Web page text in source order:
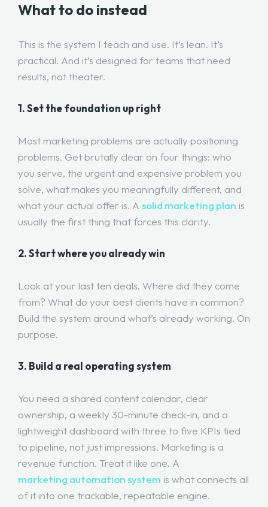
What to do instead
This is the system I teach and use. It’s lean. It’s
practical. And it’s designed for teams that need
results, not theater.
1. Set the foundation up right
Most marketing problems are actually positioning
problems. Get brutally clear on four things: who
you serve, the urgent and expensive problem you
solve, what makes you meaningfully different, and
what your actual offer is. A solid marketing plan is
usually the first thing that forces this clarity.
2. Start where you already win
Look at your last ten deals. Where did they come
from? What do your best clients have in common?
Build the system around what’s already working. On
purpose.
3. Build a real operating system
You need a shared content calendar, clear
ownership, a weekly 30-minute check-in, and a
lightweight dashboard with three to five KPIs tied
to pipeline, not just impressions. Marketing is a
revenue function. Treat it like one. A
marketing automation system is what connects all
of it into one trackable, repeatable engine.